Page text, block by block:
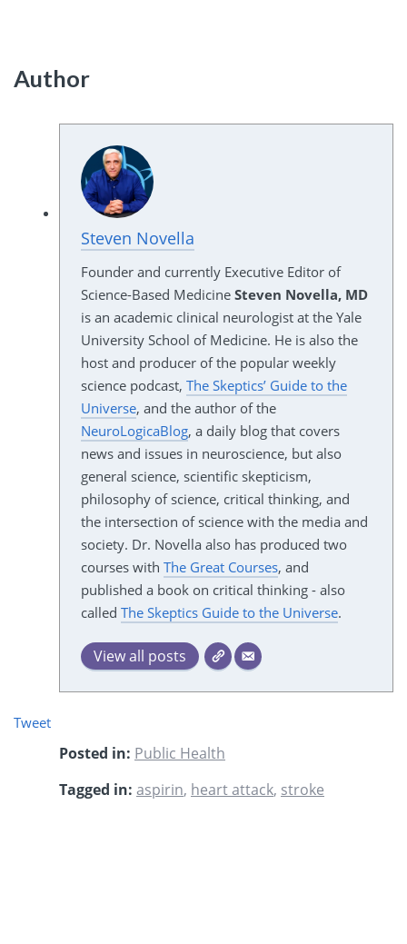
Author
Steven Novella
Founder and currently Executive Editor of
Science-Based Medicine Steven Novella, MD
is an academic clinical neurologist at the Yale
University School of Medicine. He is also the
host and producer of the popular weekly
science podcast, The Skeptics’ Guide to the
Universe, and the author of the
NeuroLogicaBlog, a daily blog that covers
news and issues in neuroscience, but also
general science, scientific skepticism,
philosophy of science, critical thinking, and
the intersection of science with the media and
society. Dr. Novella also has produced two
courses with The Great Courses, and
published a book on critical thinking - also
called The Skeptics Guide to the Universe.
View all posts
Tweet
Posted in: Public Health
Tagged in: aspirin, heart attack, stroke